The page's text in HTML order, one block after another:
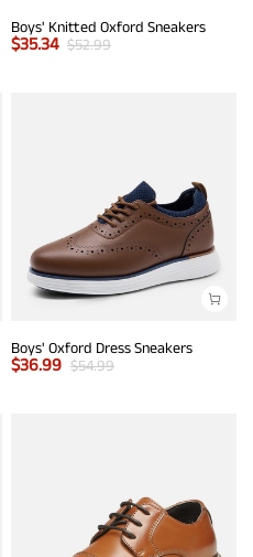
Boys' Knitted Oxford Sneakers
$35.34 $52.99
Boys' Oxford Dress Sneakers
$36.99 $54.99